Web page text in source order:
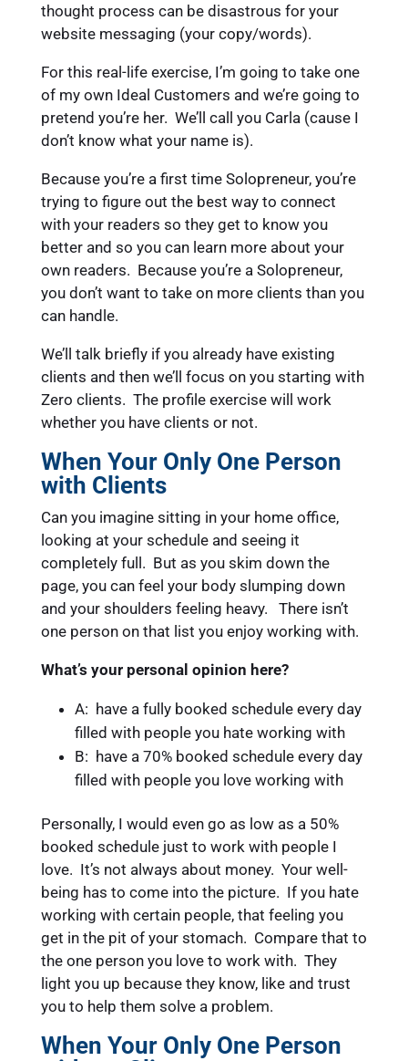
thought process can be disastrous for your
website messaging (your copy/words).
For this real-life exercise, I’m going to take one
of my own Ideal Customers and we’re going to
pretend you’re her. We’ll call you Carla (cause I
don’t know what your name is).
Because you’re a first time Solopreneur, you’re
trying to figure out the best way to connect
with your readers so they get to know you
better and so you can learn more about your
own readers. Because you’re a Solopreneur,
you don’t want to take on more clients than you
can handle.
We’ll talk briefly if you already have existing
clients and then we’ll focus on you starting with
Zero clients. The profile exercise will work
whether you have clients or not.
When Your Only One Person
with Clients
Can you imagine sitting in your home office,
looking at your schedule and seeing it
completely full. But as you skim down the
page, you can feel your body slumping down
and your shoulders feeling heavy. There isn’t
one person on that list you enjoy working with.
What’s your personal opinion here?
A: have a fully booked schedule every day
filled with people you hate working with
B: have a 70% booked schedule every day
filled with people you love working with
Personally, I would even go as low as a 50%
booked schedule just to work with people I
love. It’s not always about money. Your well-
being has to come into the picture. If you hate
working with certain people, that feeling you
get in the pit of your stomach. Compare that to
the one person you love to work with. They
light you up because they know, like and trust
you to help them solve a problem.
When Your Only One Person